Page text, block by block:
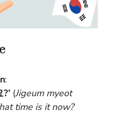
:
(Jigeum myeot
time is it now?